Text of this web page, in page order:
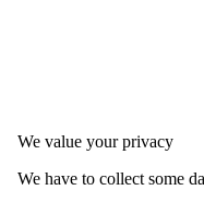
We value your privacy
We have to collect some